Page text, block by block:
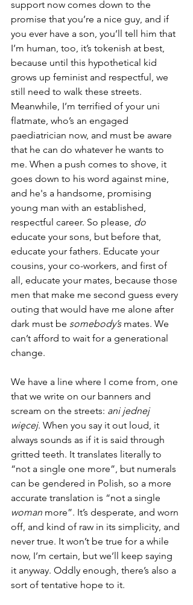
support now comes down to the
promise that you’re a nice guy, and if
you ever have a son, you’ll tell him that
I’m human, too, it’s tokenish at best,
because until this hypothetical kid
grows up feminist and respectful, we
still need to walk these streets.
Meanwhile, I’m terrified of your uni
flatmate, who’s an engaged
paediatrician now, and must be aware
that he can do whatever he wants to
me. When a push comes to shove, it
goes down to his word against mine,
and he's a handsome, promising
young man with an established,
respectful career. So please, do
educate your sons, but before that,
educate your fathers. Educate your
cousins, your co-workers, and first of
all, educate your mates, because those
men that make me second guess every
outing that would have me alone after
dark must be somebody’s mates. We
can’t afford to wait for a generational
change.
We have a line where I come from, one
that we write on our banners and
scream on the streets: ani jednej
więcej. When you say it out loud, it
always sounds as if it is said through
gritted teeth. It translates literally to
“not a single one more”, but numerals
can be gendered in Polish, so a more
accurate translation is “not a single
woman more”. It’s desperate, and worn
off, and kind of raw in its simplicity, and
never true. It won’t be true for a while
now, I’m certain, but we’ll keep saying
it anyway. Oddly enough, there’s also a
sort of tentative hope to it.